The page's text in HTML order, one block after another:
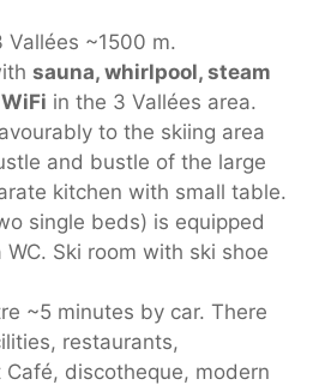
Vallées ~1500 m.
sauna, whirlpool, steam
in the 3 Vallées area.
to the skiing area
and bustle of the large
kitchen with small table.
single beds) is equipped
Ski room with ski shoe
~5 minutes by car. There
restaurants,
discotheque, modern